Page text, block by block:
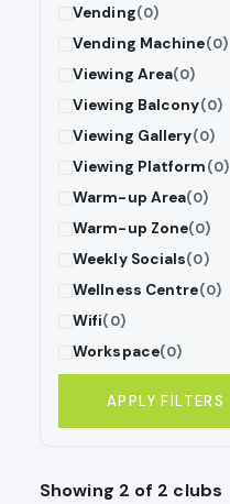
Vending(0)
Vending Machine(0)
Viewing Area(0)
Viewing Balcony(0)
Viewing Gallery(0)
Viewing Platform(0)
Warm-up Area(0)
Warm-up Zone(0)
Weekly Socials(0)
Wellness Centre(0)
Wifi(0)
Workspace(0)
APPLY FILTERS
Showing 2 of 2 clubs